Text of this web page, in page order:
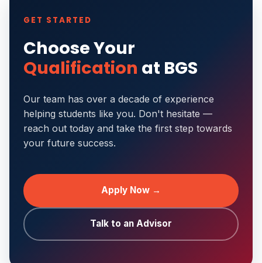
GET STARTED
Choose Your
Qualification at BGS
Our team has over a decade of experience
helping students like you. Don't hesitate —
reach out today and take the first step towards
your future success.
Apply Now →
Talk to an Advisor